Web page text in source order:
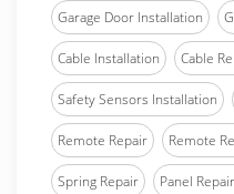
Garage Door Installation
Cable Installation Cable
Safety Sensors Installation
Remote Repair Remote
Spring Repair Panel